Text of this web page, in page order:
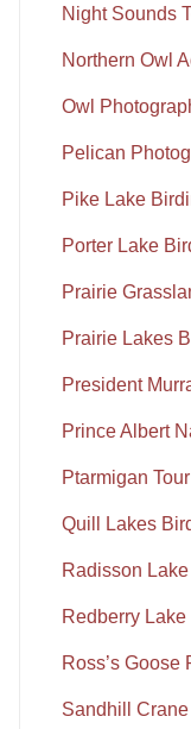
Night Sounds
Northern Owl
Owl
Pelican
Pike Lake
Porter Lake
Prairie
Prairie Lakes
President
Prince Albert
Ptarmigan Tour
Quill Lakes
Radisson Lake
Redberry
Ross’s Goose
Sandhill